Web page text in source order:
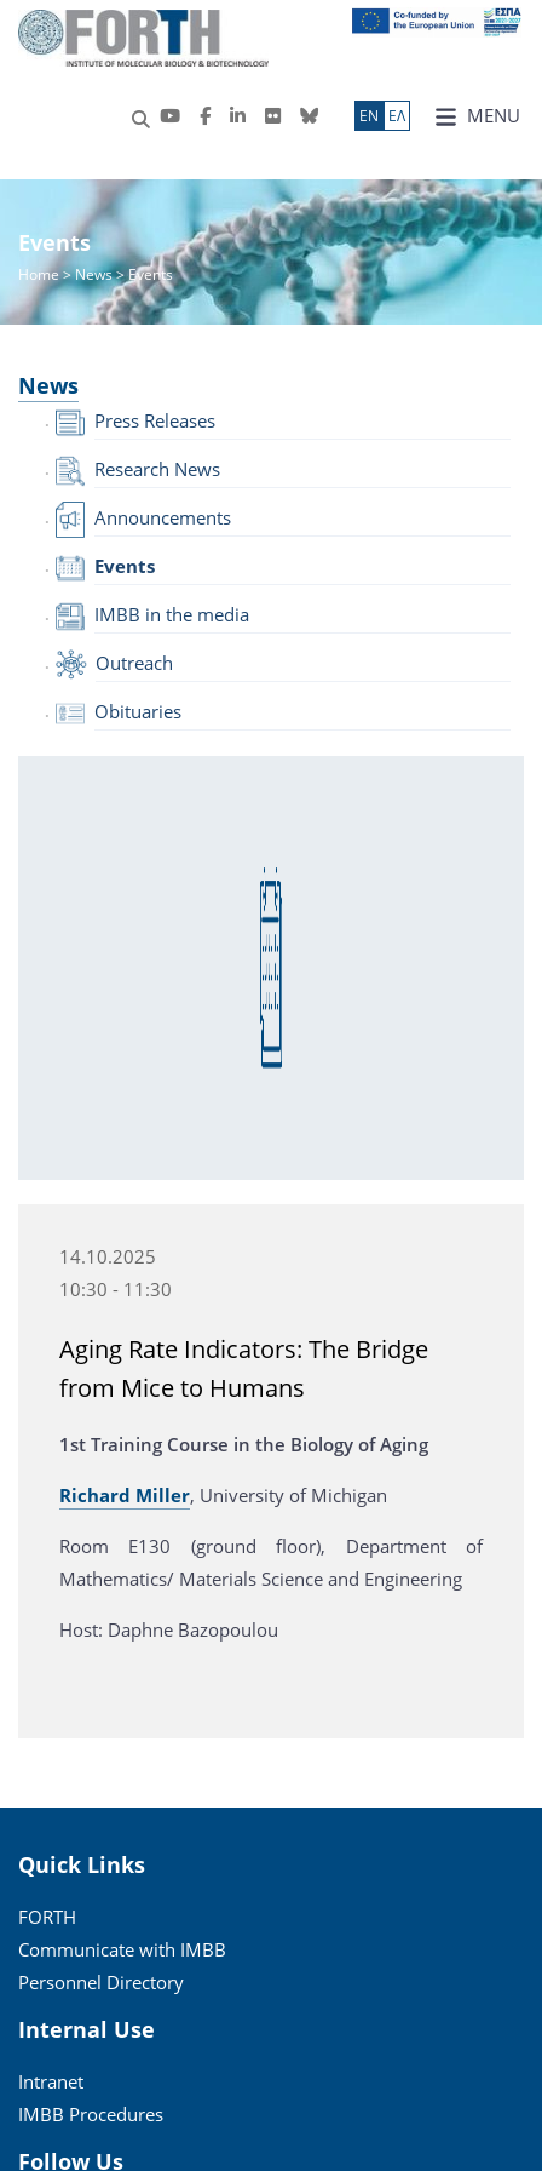
MENU
ΕN ΕΛ
Events
Home>News> Events
News
Press Releases
Research News
Announcements
Events
IMBB in the media
Outreach
Obituaries
14.10.2025
10:30 - 11:30
Aging Rate Indicators: The Bridge
from Mice to Humans
1st Training Course in the Biology of Aging
Richard Miller, University of Michigan
Room E130 (ground floor), Department of
Mathematics/ Materials Science and Engineering
Host: Daphne Bazopoulou
Quick Links
FORTH
Communicate with IMBB
Personnel Directory
Internal Use
Intranet
IMBB Procedures
Follow Us